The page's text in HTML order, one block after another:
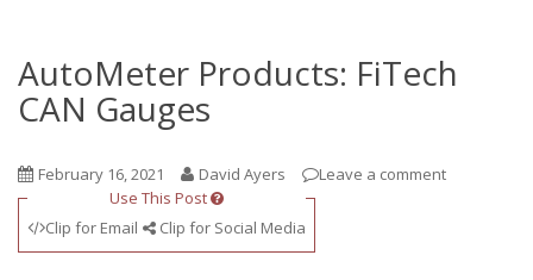
AutoMeter Products: FiTech
CAN Gauges
February 16, 2021 David Ayers
Leave a comment
Use This Post
Clip for Email
Clip for Social Media